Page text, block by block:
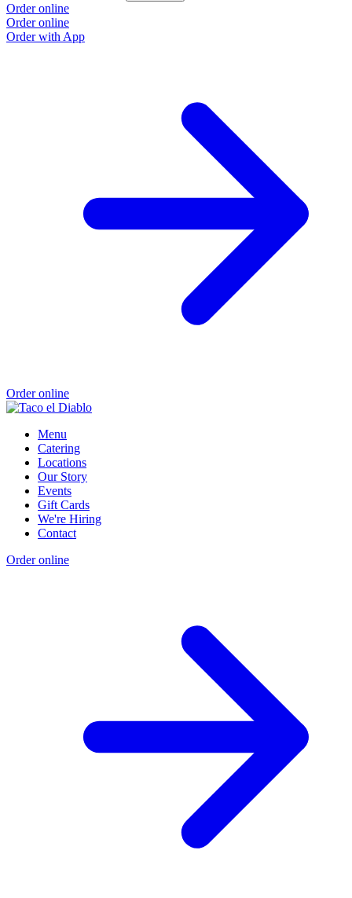
Order online
Order online
Order with App
Order online
Menu
Catering
Locations
Our Story
Events
Gift Cards
We're Hiring
Contact
Order online